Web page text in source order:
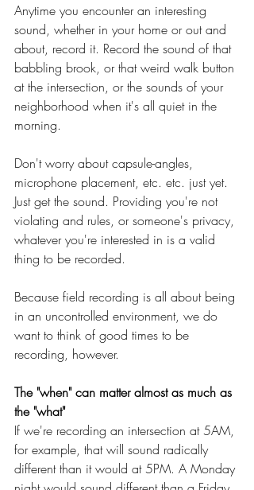
Anytime you encounter an interesting
sound, whether in your home or out and
about, record it. Record the sound of that
babbling brook, or that weird walk button
at the intersection, or the sounds of your
neighborhood when it's all quiet in the
morning.
Don't worry about capsule-angles,
microphone placement, etc. etc. just yet.
Just get the sound. Providing you're not
violating and rules, or someone's privacy,
whatever you're interested in is a valid
thing to be recorded.
Because field recording is all about being
in an uncontrolled environment, we do
want to think of good times to be
recording, however.
The "when" can matter almost as much as
the "what"
If we're recording an intersection at 5AM,
for example, that will sound radically
different than it would at 5PM. A Monday